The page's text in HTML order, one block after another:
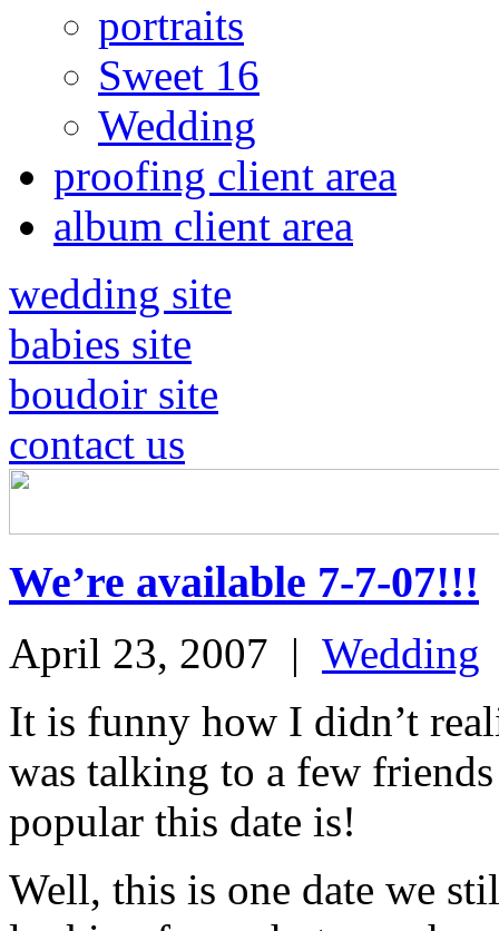
portraits
Sweet 16
Wedding
proofing client area
album client area
wedding site
babies site
boudoir site
contact us
We’re available 7-7-07!!!
April 23, 2007 | Wedding
It is funny how I didn’t
was talking to a few
popular this date is!
Well, this is one date we